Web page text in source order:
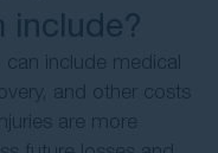
include?
include medical
and other costs
are more